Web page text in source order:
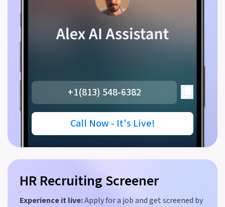
+1(813) 548-6382
Call Now - It's Live!
HR Recruiting Screener
Experience it live:Apply for a job and get screened by